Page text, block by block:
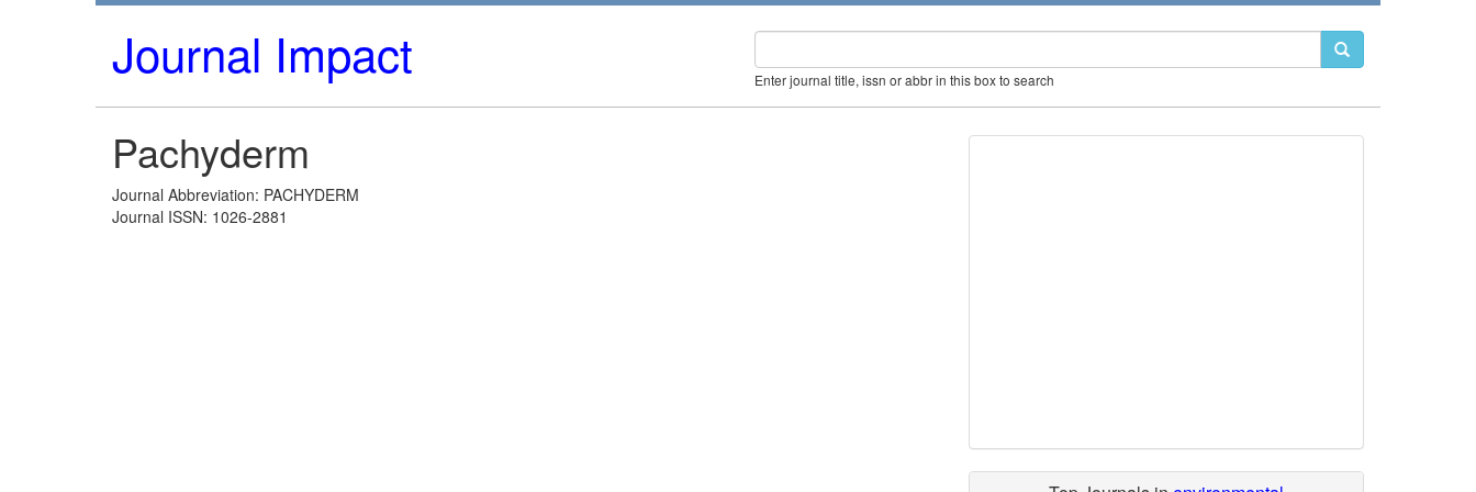
Journal Impact Enter journal title, issn or abbr in this box to search
Pachyderm
Journal Abbreviation: PACHYDERM
Journal ISSN: 1026-2881